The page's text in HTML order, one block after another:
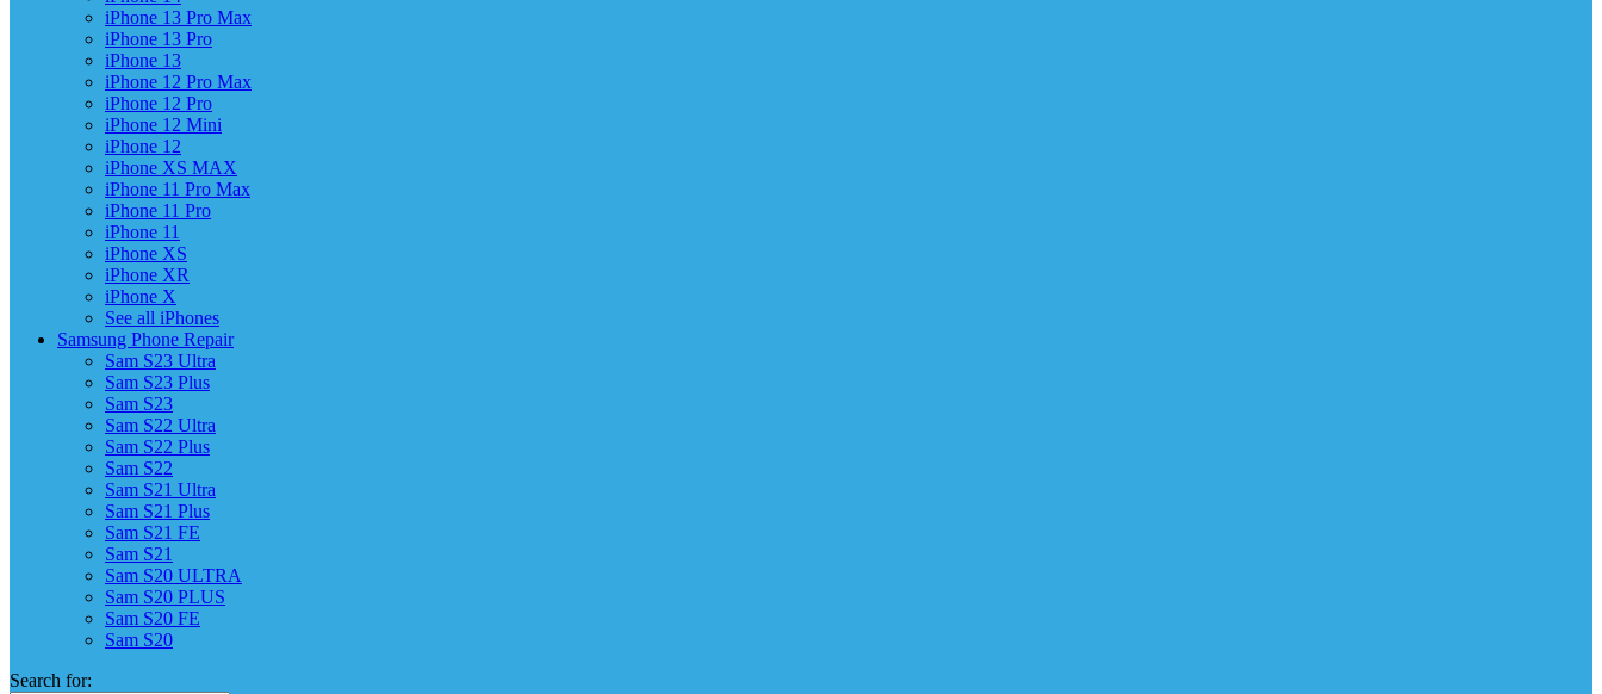
iPhone 13 Pro Max
iPhone 13 Pro
iPhone 13
iPhone 12 Pro Max
iPhone 12 Pro
iPhone 12 Mini
iPhone 12
iPhone XS MAX
iPhone 11 Pro Max
iPhone 11 Pro
iPhone 11
iPhone XS
iPhone XR
iPhone X
See all iPhones
Samsung Phone Repair
Sam S23 Ultra
Sam S23 Plus
Sam S23
Sam S22 Ultra
Sam S22 Plus
Sam S22
Sam S21 Ultra
Sam S21 Plus
Sam S21 FE
Sam S21
Sam S20 ULTRA
Sam S20 PLUS
Sam S20 FE
Sam S20
Search for: